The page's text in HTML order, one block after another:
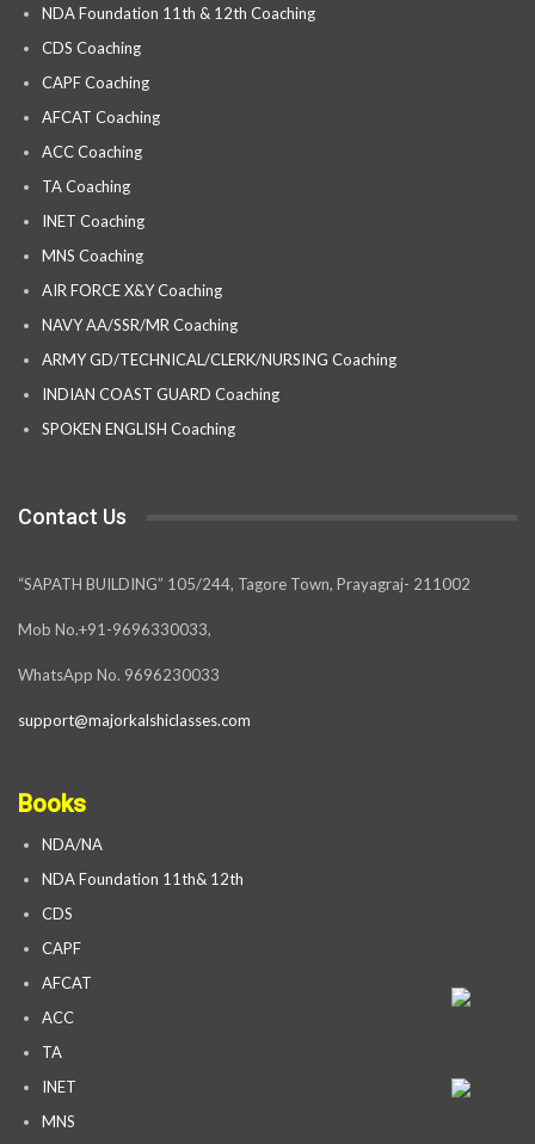
NDA Foundation 11th & 12th Coaching
CDS Coaching
CAPF Coaching
AFCAT Coaching
ACC Coaching
TA Coaching
INET Coaching
MNS Coaching
AIR FORCE X&Y Coaching
NAVY AA/SSR/MR Coaching
ARMY GD/TECHNICAL/CLERK/NURSING Coaching
INDIAN COAST GUARD Coaching
SPOKEN ENGLISH Coaching
Contact Us
“SAPATH BUILDING” 105/244, Tagore Town, Prayagraj- 211002
Mob No.+91-9696330033,
WhatsApp No. 9696230033
support@majorkalshiclasses.com
Books
NDA/NA
NDA Foundation 11th& 12th
CDS
CAPF
AFCAT
ACC
TA
INET
MNS